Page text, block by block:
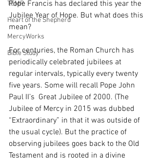
TEMP
Heart of the Shepherd
MercyWorks
Bible Study
Pope Francis has declared this year the
Jubilee Year of Hope. But what does this
mean?
For centuries, the Roman Church has
periodically celebrated jubilees at
regular intervals, typically every twenty
five years. Some will recall Pope John
Paul II’s  Great Jubilee of 2000. (The
Jubilee of Mercy in 2015 was dubbed
“Extraordinary” in that it was outside of
the usual cycle). But the practice of
observing jubilees goes back to the Old
Testament and is rooted in a divine